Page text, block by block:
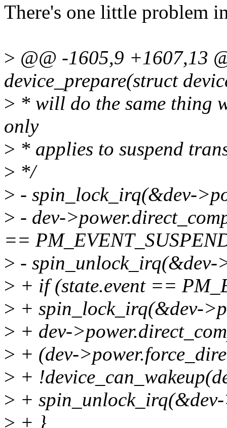
There's one little problem
> @@ -1605,9 +1607,13
device_prepare(struct
> * will do the same thing
only
> * applies to suspend
> */
> - spin_lock_irq(&dev-
> - dev-
==
> - spin_unlock_irq(&dev-
> + if (state.event ==
> + spin_lock_irq(&dev-
> + dev-
> + (dev-
> +
> +
> + }